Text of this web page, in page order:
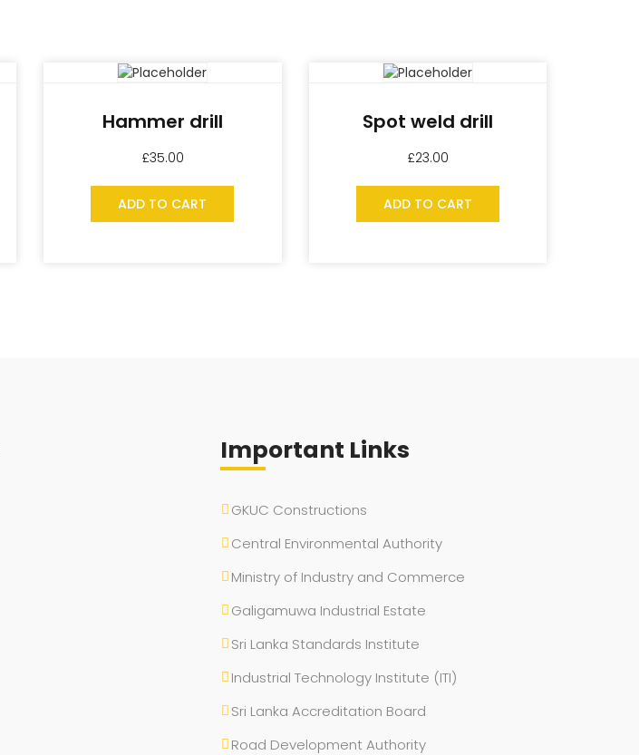
Hammer drill
£35.00
ADD TO CART
Spot weld drill
£23.00
ADD TO CART
Important Links
GKUC Constructions
Central Environmental Authority
Ministry of Industry and Commerce
Galigamuwa Industrial Estate
Sri Lanka Standards Institute
Industrial Technology Institute (ITI)
Sri Lanka Accreditation Board
Road Development Authority